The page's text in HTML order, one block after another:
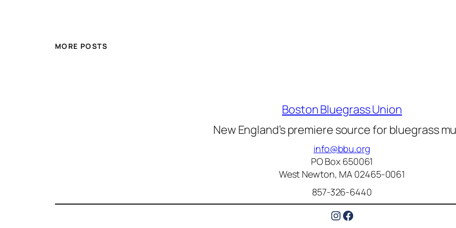
MORE POSTS
Boston Bluegrass Union
New England’s premiere source for bluegrass
info@bbu.org
PO Box 650061
West Newton, MA 02465-0061
857-326-6440
Instagram
Facebook